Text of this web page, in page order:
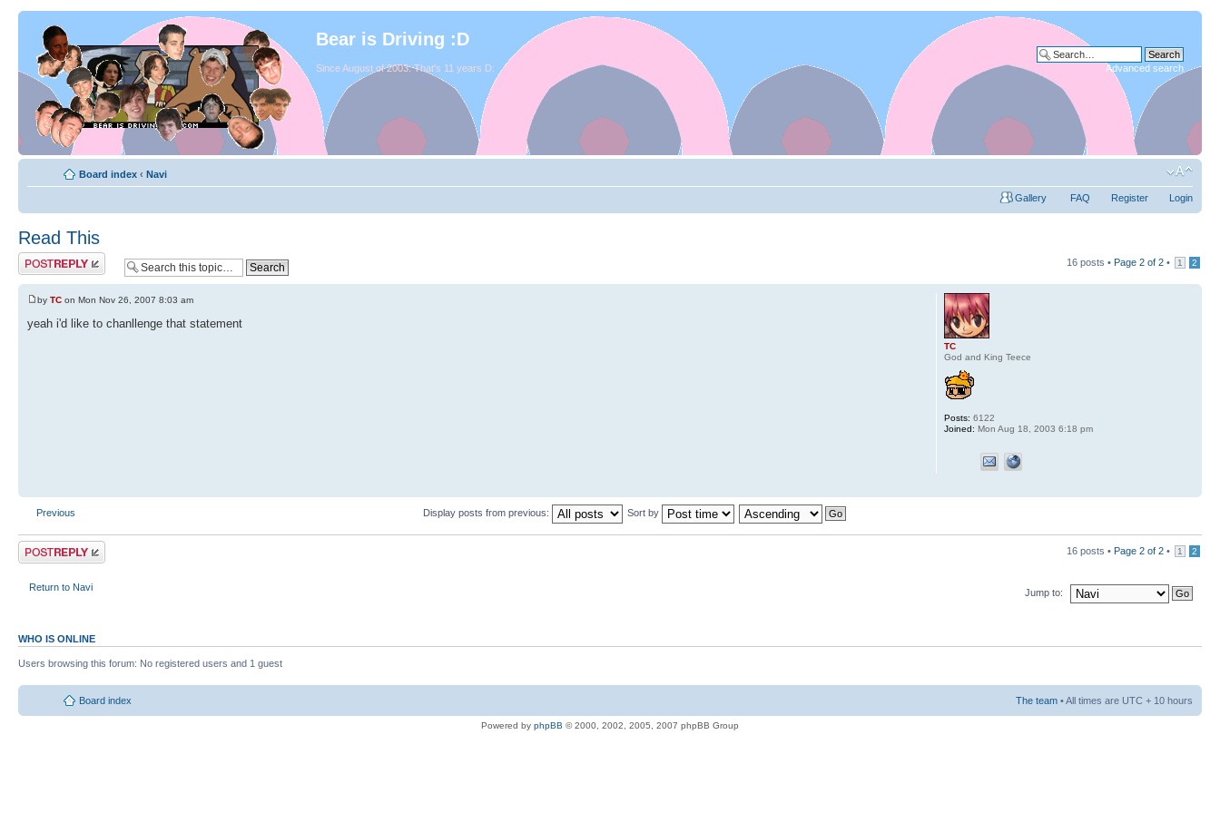
Bear is Driving :D
Since August of 2003. That's 11 years D: Advanced search
Board index ‹ Navi
Gallery FAQ Register Login
Read This
16 posts • Page 2 of 2 • 1 2
by TC on Mon Nov 26, 2007 8:03 am
yeah i'd like to chanllenge that statement
TC
God and King Teece
Posts: 6122
Joined: Mon Aug 18, 2003 6:18 pm
Previous Display posts from previous: Sort by
16 posts • Page 2 of 2 • 1 2
Return to Navi
Jump to:
WHO IS ONLINE
Users browsing this forum: No registered users and 1 guest
Board index The team • All times are UTC + 10 hours
Powered by phpBB © 2000, 2002, 2005, 2007 phpBB Group